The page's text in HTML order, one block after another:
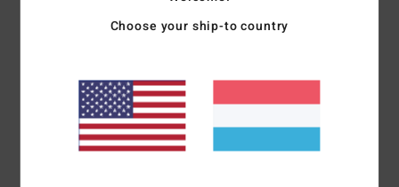
Comfort
4.0
4.0
Choose your ship-to country